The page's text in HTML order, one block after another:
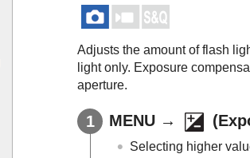
Adjusts the amount of flash
light only. Exposure
aperture.
MENU → (
Selecting higher